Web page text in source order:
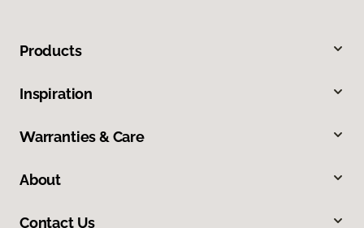
Products
Inspiration
Warranties & Care
About
Contact Us